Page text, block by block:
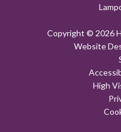
Copyright © 2026
Website
High